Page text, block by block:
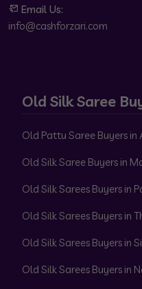
Email Us:
info@cashforzari.com
Old Silk Saree
Old Pattu Saree Buyers in
Old Silk Saree Buyers in
Old Silk Sarees Buyers in
Old Silk Sarees Buyers in
Old Silk Sarees Buyers in
Old Silk Sarees Buyers in